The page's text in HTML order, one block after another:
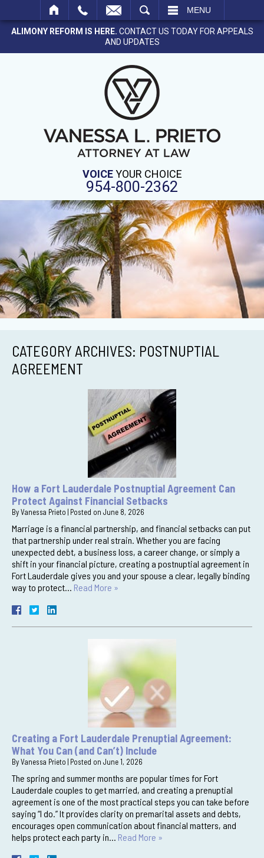
MENU
ALIMONY REFORM IS HERE. CONTACT US TODAY FOR APPEALS
AND UPDATES
VOICEYOUR CHOICE
954-800-2362
CATEGORY ARCHIVES: POSTNUPTIAL
AGREEMENT
How a Fort Lauderdale Postnuptial Agreement Can
Protect Against Financial Setbacks
ByVanessa Prieto | Posted on June 8, 2026
Marriage is a financial partnership, and financial setbacks can put
that partnership under real strain. Whether you are facing
unexpected debt, a business loss, a career change, or simply a
shift in your financial picture, creating a postnuptial agreement in
Fort Lauderdale gives you and your spouse a clear, legally binding
way to protect… Read More »
Creating a Fort Lauderdale Prenuptial Agreement:
What You Can (and Can’t) Include
ByVanessa Prieto | Posted on June 1, 2026
The spring and summer months are popular times for Fort
Lauderdale couples to get married, and creating a prenuptial
agreement is one of the most practical steps you can take before
saying “I do.” It provides clarity on premarital assets and debts,
encourages open communication about financial matters, and
helps protect each party in… Read More »